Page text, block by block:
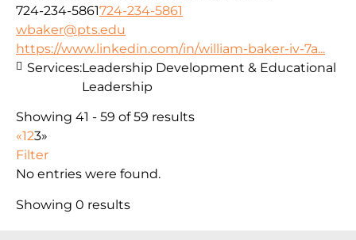
724-234-5861724-234-5861
wbaker@pts.edu
https://www.linkedin.com/in/william-baker-iv-7a...
Services:Leadership Development & Educational
Leadership
Showing 41 - 59 of 59 results
«123»
Filter
No entries were found.
Showing 0 results